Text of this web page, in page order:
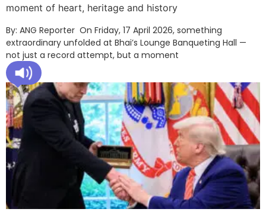
moment of heart, heritage and history
By: ANG Reporter On Friday, 17 April 2026, something
extraordinary unfolded at Bhai’s Lounge Banqueting Hall —
not just a record attempt, but a moment